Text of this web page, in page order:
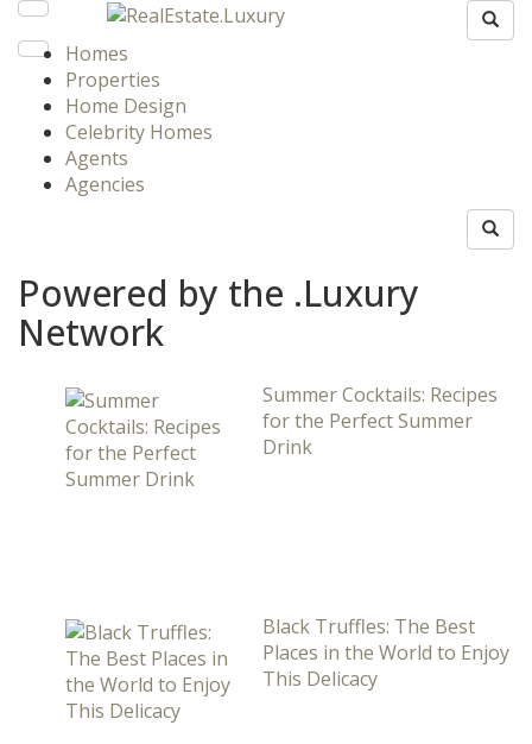
Homes
Properties
Home Design
Celebrity Homes
Agents
Agencies
Powered by the .Luxury
Network
Summer Cocktails: Recipes
for the Perfect Summer
Drink
Black Truffles: The Best
Places in the World to Enjoy
This Delicacy